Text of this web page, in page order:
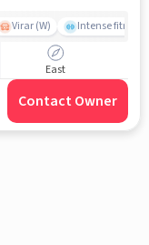
Virar (W) Intense fitness
East
Contact Owner